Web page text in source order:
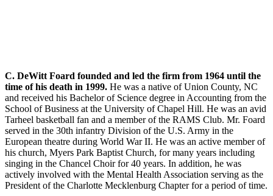
C. DeWitt Foard founded and led the firm from 1964 until the
time of his death in 1999. He was a native of Union County, NC
and received his Bachelor of Science degree in Accounting from the
School of Business at the University of Chapel Hill. He was an avid
Tarheel basketball fan and a member of the RAMS Club. Mr. Foard
served in the 30th infantry Division of the U.S. Army in the
European theatre during World War II. He was an active member of
his church, Myers Park Baptist Church, for many years including
singing in the Chancel Choir for 40 years. In addition, he was
actively involved with the Mental Health Association serving as the
President of the Charlotte Mecklenburg Chapter for a period of time.